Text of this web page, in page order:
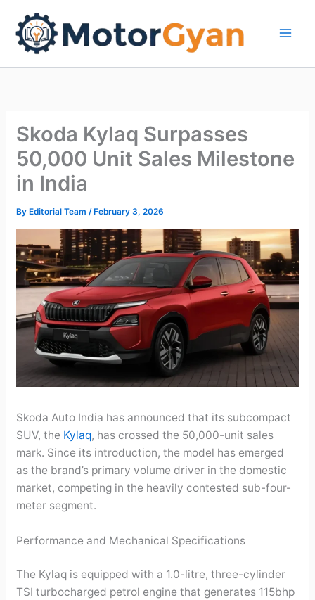
content
Skoda Kylaq Surpasses
50,000 Unit Sales Milestone
in India
ByEditorial Team /February 3, 2026
Skoda Auto India has announced that its subcompact
SUV, the Kylaq, has crossed the 50,000-unit sales
mark. Since its introduction, the model has emerged
as the brand’s primary volume driver in the domestic
market, competing in the heavily contested sub-four-
meter segment.
Performance and Mechanical Specifications
The Kylaq is equipped with a 1.0-litre, three-cylinder
TSI turbocharged petrol engine that generates 115bhp